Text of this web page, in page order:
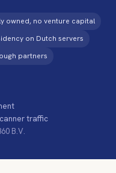
owned, no venture capital
on Dutch servers
partners
traffic
B.V.